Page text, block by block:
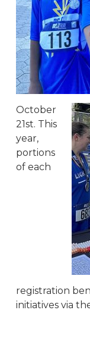
October
21st. This
year,
portions
of each
registration
initiatives via